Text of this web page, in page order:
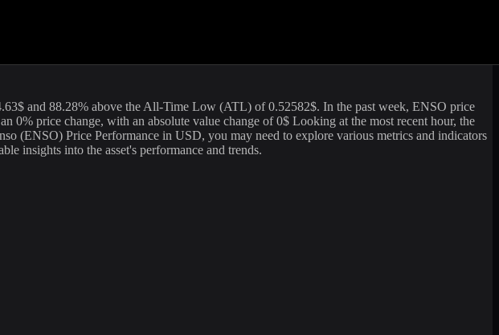
$ and 88.28% above the All-Time Low (ATL) of0.52582$. In the past week, ENSO price
0% price change, with an absolute value change of0$ Looking at the most recent hour, the
(ENSO) Price Performance in USD, you may need to explore various metrics and indicators
insights into the asset's performance and trends.